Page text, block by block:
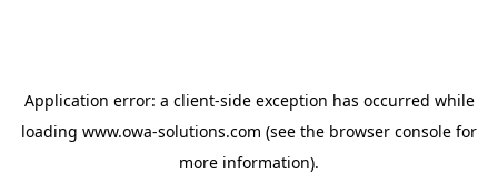
Application error: a client-side exception has occurred while
loading www.owa-solutions.com (see the browser console for
more information).